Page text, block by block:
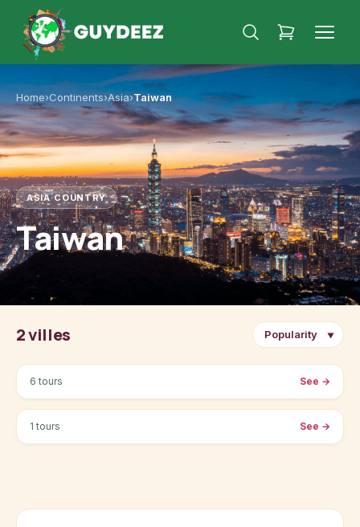
Home›Continents›Asia›Taiwan
ASIA·COUNTRY
Taiwan
2 villes ▼
Taipei
6 tours See →
Taichung-City
1 tours See →